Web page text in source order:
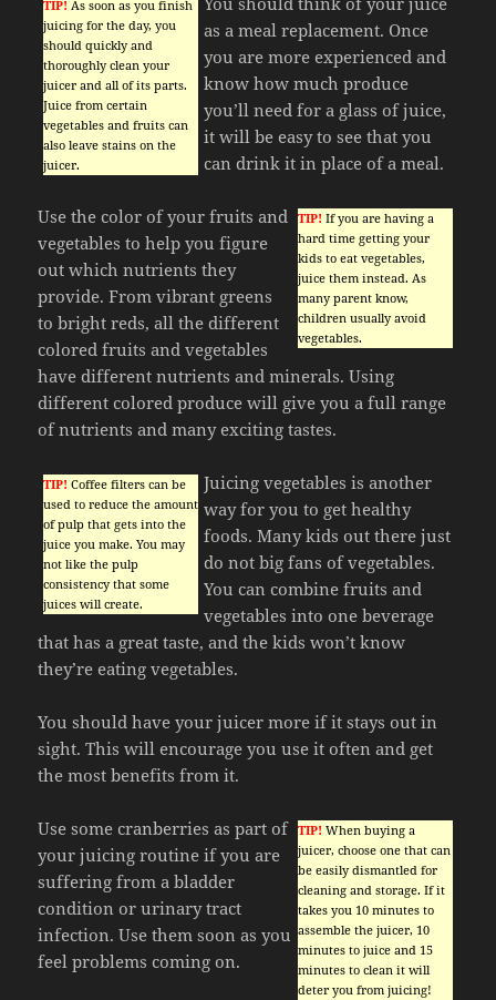
TIP! As soon as you finish
juicing for the day, you
should quickly and
thoroughly clean your
juicer and all of its parts.
Juice from certain
vegetables and fruits can
also leave stains on the
juicer.
as a meal replacement. Once
you are more experienced and
know how much produce
you’ll need for a glass of juice,
it will be easy to see that you
can drink it in place of a meal.
TIP! If you are having a
hard time getting your
kids to eat vegetables,
juice them instead. As
many parent know,
children usually avoid
vegetables.
Use the color of your fruits and
vegetables to help you figure
out which nutrients they
provide. From vibrant greens
to bright reds, all the different
colored fruits and vegetables
have different nutrients and minerals. Using
different colored produce will give you a full range
of nutrients and many exciting tastes.
TIP! Coffee filters can be
used to reduce the amount
of pulp that gets into the
juice you make. You may
not like the pulp
consistency that some
juices will create.
Juicing vegetables is another
way for you to get healthy
foods. Many kids out there just
do not big fans of vegetables.
You can combine fruits and
vegetables into one beverage
that has a great taste, and the kids won’t know
they’re eating vegetables.
You should have your juicer more if it stays out in
sight. This will encourage you use it often and get
the most benefits from it.
TIP! When buying a
juicer, choose one that can
be easily dismantled for
cleaning and storage. If it
takes you 10 minutes to
assemble the juicer, 10
minutes to juice and 15
minutes to clean it will
deter you from juicing!
Use some cranberries as part of
your juicing routine if you are
suffering from a bladder
condition or urinary tract
infection. Use them soon as you
feel problems coming on.